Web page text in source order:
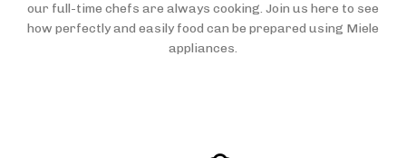
our full-time chefs are always cooking. Join us here to see
how perfectly and easily food can be prepared using Miele
appliances.